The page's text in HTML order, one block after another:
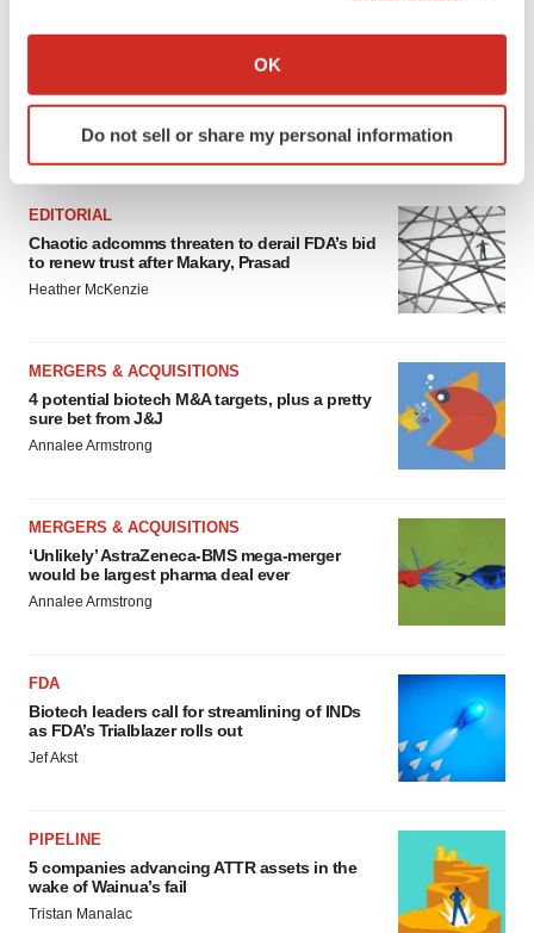
Collect information about your geographical location
Identify your device by actively scanning it for
specific characteristics (fingerprinting)
details section.
We use cookies to enhance your experience, analyze
site traffic, and serve tailored ads. By clicking "OK", you
agree to our use of cookies. You can later change your
Policy.
OK
Do not sell or share my personal information
EDITORIAL
Chaotic adcomms threaten to derail FDA’s bid
to renew trust after Makary, Prasad
Heather McKenzie
MERGERS & ACQUISITIONS
4 potential biotech M&A targets, plus a pretty
sure bet from J&J
Annalee Armstrong
MERGERS & ACQUISITIONS
‘Unlikely’ AstraZeneca-BMS mega-merger
would be largest pharma deal ever
Annalee Armstrong
FDA
Biotech leaders call for streamlining of INDs
as FDA’s Trialblazer rolls out
Jef Akst
PIPELINE
5 companies advancing ATTR assets in the
wake of Wainua’s fail
Tristan Manalac